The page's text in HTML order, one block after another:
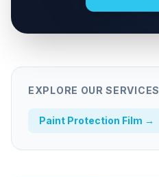
EXPLORE OUR SERVICES
Paint Protection Film →